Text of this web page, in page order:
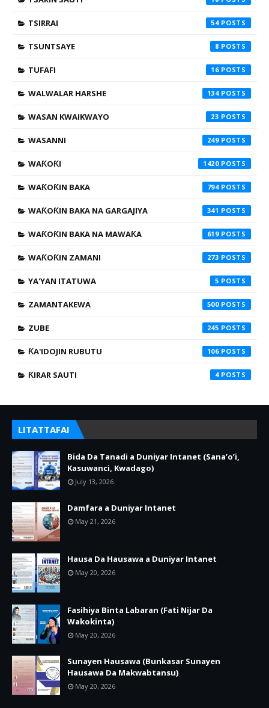
TSIRRAI 54
TSUNTSAYE 8
TUFAFI 16
WALWALAR HARSHE 134
WASAN KWAIKWAYO 23
WASANNI 249
WAƘOƘI 1420
WAƘOƘIN BAKA 794
WAƘOƘIN BAKA NA GARGAJIYA 341
WAƘOƘIN BAKA NA MAWAƘA 619
WAƘOƘIN ZAMANI 273
YA'YAN ITATUWA 5
ZAMANTAKEWA 500
ZUBE 245
ƘA'IDOJIN RUBUTU 106
ƘIRAR SAUTI 4
LITATTAFAI
Bida Da Tanadi a Duniyar Intanet (Sana’o’i,
Kasuwanci, Kwadago)
July 13, 2026
Damfara a Duniyar Intanet
May 21, 2026
Hausa Da Hausawa a Duniyar Intanet
May 20, 2026
Fasihiya Binta Labaran (Fati Nijar Da
Wakokinta)
May 20, 2026
Sunayen Hausawa (Bunkasar Sunayen
Hausawa Da Makwabtansu)
May 20, 2026